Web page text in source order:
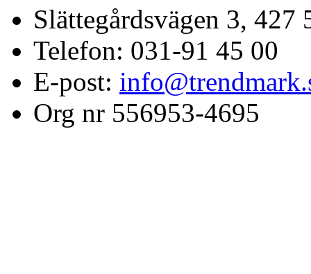
Slättegårdsvägen 3,
Telefon: 031-91 45 00
E-post:
Org nr 556953-4695